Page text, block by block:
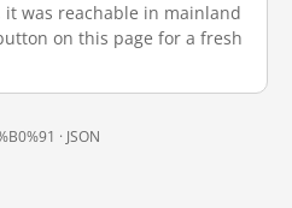
it was reachable in mainland
on this page for a fresh
· JSON